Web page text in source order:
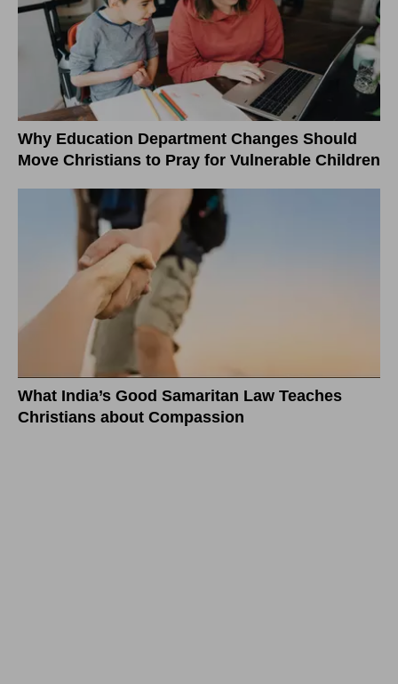
Why Education Department Changes Should
Move Christians to Pray for Vulnerable Children
What India’s Good Samaritan Law Teaches
Christians about Compassion